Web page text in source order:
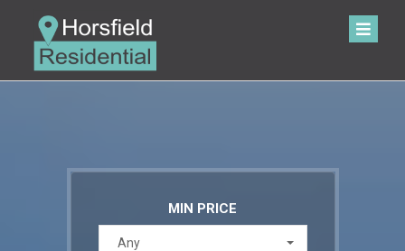
MIN PRICE
Any